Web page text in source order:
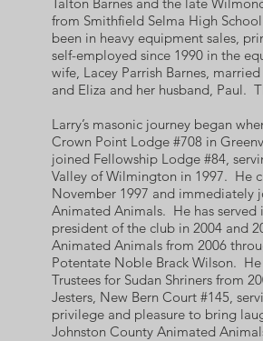
from Smithfield Selma High
been in heavy equipment sales,
self-employed since 1990 in the
wife, Lacey Parrish Barnes,
and Eliza and her husband, Paul.
Larry’s masonic journey began
Crown Point Lodge #708 in
joined Fellowship Lodge #84,
Valley of Wilmington in 1997. He
November 1997 and immediately
Animated Animals. He has
president of the club in 2004 and
Animated Animals from 2006
Potentate Noble Brack Wilson.
Trustees for Sudan Shriners from
Jesters, New Bern Court #145,
privilege and pleasure to bring
Johnston County Animated